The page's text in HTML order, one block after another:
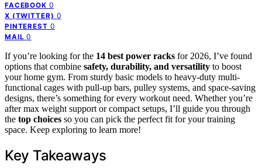
FACEBOOK 0
X (TWITTER) 0
PINTEREST 0
MAIL 0
If you’re looking for the 14 best power racks for 2026, I’ve found
options that combine safety, durability, and versatility to boost
your home gym. From sturdy basic models to heavy-duty multi-
functional cages with pull-up bars, pulley systems, and space-saving
designs, there’s something for every workout need. Whether you’re
after max weight support or compact setups, I’ll guide you through
the top choices so you can pick the perfect fit for your training
space. Keep exploring to learn more!
Key Takeaways